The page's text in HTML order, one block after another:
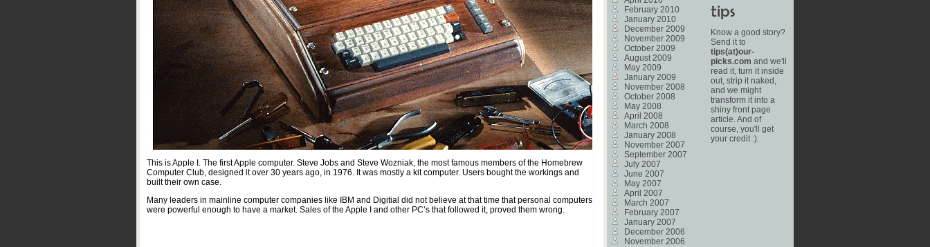
This is Apple I. The first Apple computer. Steve Jobs and Steve Wozniak, the most famous members of the Homebrew
Computer Club, designed it over 30 years ago, in 1976. It was mostly a kit computer. Users bought the workings and
built their own case.
Many leaders in mainline computer companies like IBM and Digitial did not believe at that time that personal computers
were powerful enough to have a market. Sales of the Apple I and other PC’s that followed it, proved them wrong.
Know a good story?
Send it to
tips(at)our-
picks.com and we'll
read it, turn it inside
out, strip it naked,
and we might
transform it into a
shiny front page
article. And of
course, you'll get
your credit :).
February 2010
January 2010
December 2009
November 2009
October 2009
August 2009
May 2009
January 2009
November 2008
October 2008
May 2008
April 2008
March 2008
January 2008
November 2007
September 2007
July 2007
June 2007
May 2007
April 2007
March 2007
February 2007
January 2007
December 2006
November 2006